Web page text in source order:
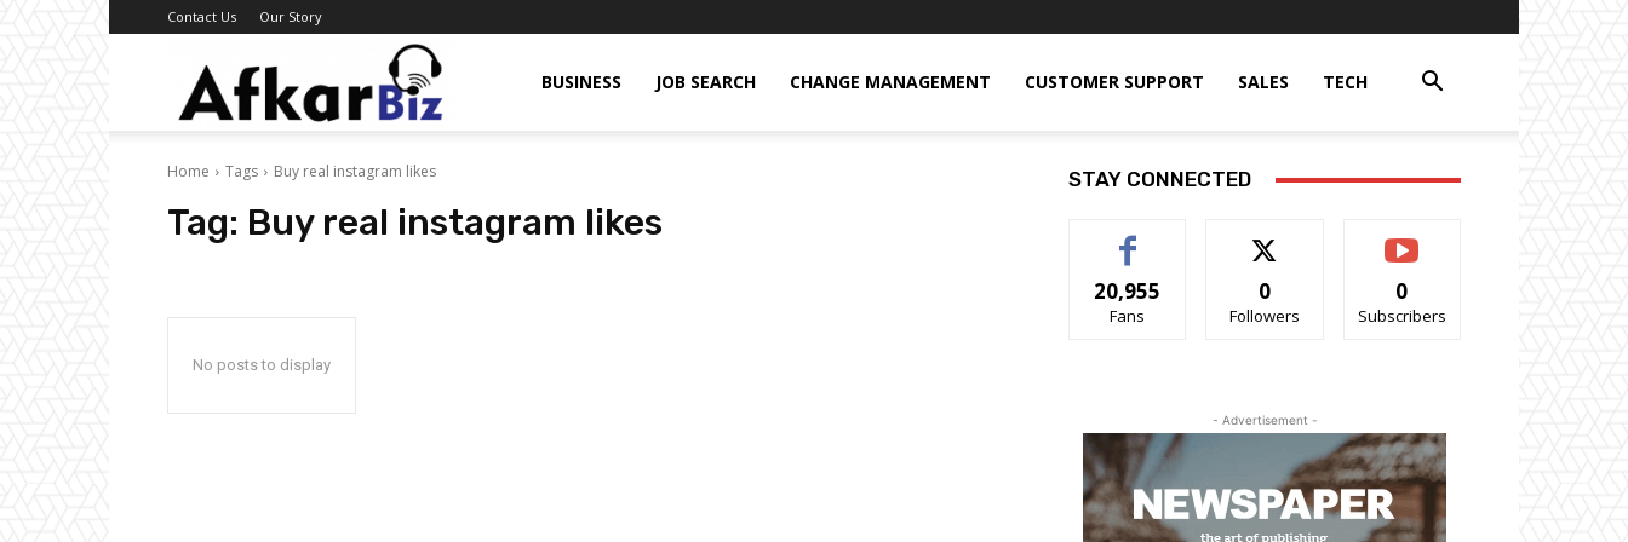
Contact Us Our Story
BUSINESS JOB SEARCH CHANGE MANAGEMENT CUSTOMER SUPPORT SALES TECH
Home Tags Buy real instagram likes
Tag: Buy real instagram likes
No posts to display
STAY CONNECTED
20,955
Fans
0
Followers
0
Subscribers
- Advertisement -